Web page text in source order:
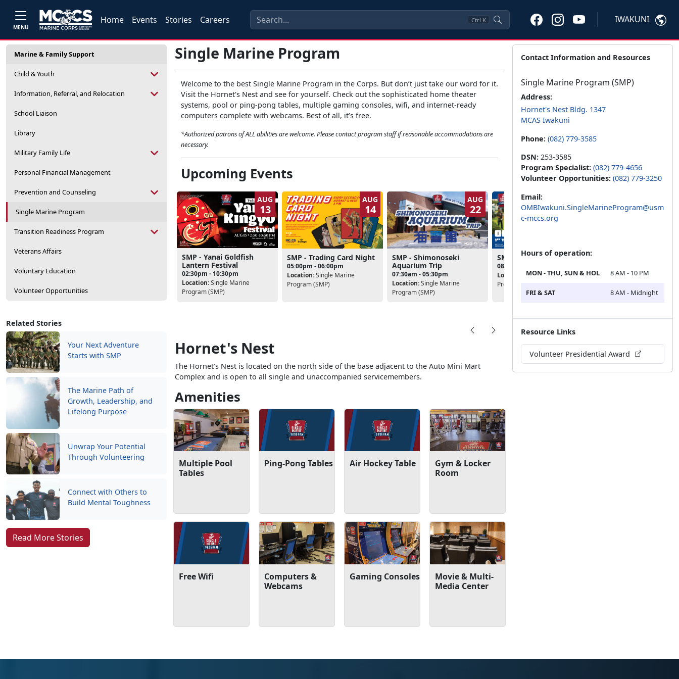
MENU
Home Events Stories Careers Ctrl K IWAKUNI
Marine & Family Support
Child & Youth
Information, Referral, and Relocation
School Liaison
Library
Military Family Life
Personal Financial Management
Prevention and Counseling
Single Marine Program
Transition Readiness Program
Veterans Affairs
Voluntary Education
Volunteer Opportunities
Related Stories
Your Next Adventure
Starts with SMP
The Marine Path of
Growth, Leadership, and
Lifelong Purpose
Unwrap Your Potential
Through Volunteering
Connect with Others to
Build Mental Toughness
Read More Stories
Single Marine Program
Welcome to the best Single Marine Program in the Corps. But don’t just take our word for it.
Visit the Hornet's Nest and see for yourself. Check out the sophisticated home theater
systems, pool or ping-pong tables, multiple gaming consoles, wifi, and internet-ready
computers complete with webcams. Best of all, it’s free.
*Authorized patrons of ALL abilities are welcome. Please contact program staff if reasonable accommodations are
necessary.
Upcoming Events
AUG
13
SMP - Yanai Goldfish
Lantern Festival
02:30pm - 10:30pm
Location:Single Marine
Program (SMP)
AUG
14
SMP - Trading Card Night
05:00pm - 06:00pm
Location:Single Marine
Program (SMP)
AUG
22
SMP - Shimonoseki
Aquarium Trip
07:30am - 05:30pm
Location:Single Marine
Program (SMP)
1
SMP - On-Base Cleanup
08:00am - 11:00am
Location:
Single Marine
Program (SMP)
Location: Single Marine
Hornet's Nest
The Hornet’s Nest is located on the north side of the base adjacent to the Auto Mini Mart
Complex and is open to all single and unaccompanied servicemembers.
Amenities
Multiple Pool
Tables
Ping-Pong Tables Air Hockey Table
Gym & Locker
Room
Free Wifi
Computers &
Webcams
Gaming Consoles
Movie & Multi-
Media Center
Contact Information and Resources
Single Marine Program (SMP)
Address:
Hornet's Nest Bldg. 1347
MCAS Iwakuni
Phone: (082) 779-3585
DSN: 253-3585
Program Specialist: (082) 779-4656
Volunteer Opportunities: (082) 779-3250
Email:
OMBIwakuni.SingleMarineProgram@usm
c-mccs.org
Hours of operation:
MON - THU, SUN & HOL 8 AM - 10 PM
FRI & SAT 8 AM - Midnight
Resource Links
Volunteer Presidential Award